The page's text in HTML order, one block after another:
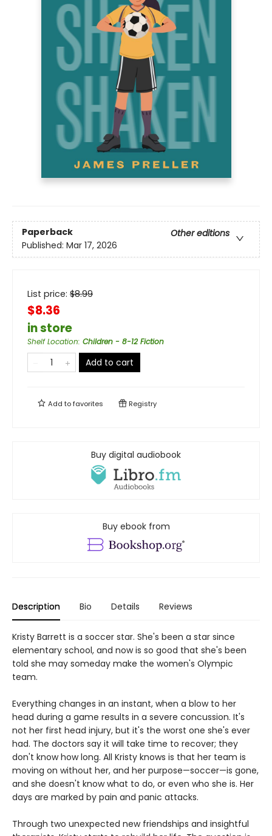
Paperback
Other editions
Published: Mar 17, 2026
List price: $8.99
$8.36
in store
Shelf Location: Children - 8-12 Fiction
Add to cart
Add tofavorites Registry
Buy digital audiobook
Buy ebook from
Description Bio Details Reviews
Kristy Barrett is a soccer star. She's been a star since
elementary school, and now is so good that she's been
told she may someday make the women's Olympic
team.
Everything changes in an instant, when a blow to her
head during a game results in a severe concussion. It's
not her first head injury, but it's the worst one she's ever
had. The doctors say it will take time to recover; they
don't know how long. All Kristy knows is that her team is
moving on without her, and her purpose—soccer—is gone,
and she doesn't know what to do, or even who she is. Her
days are marked by pain and panic attacks.
Through two unexpected new friendships and insightful